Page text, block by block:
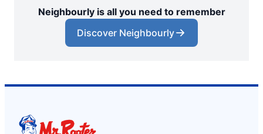
Neighbourly is all you need to remember
Discover Neighbourly